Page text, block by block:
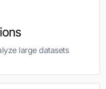
large datasets